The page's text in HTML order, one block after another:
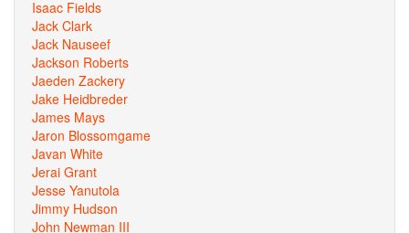
Isaac Fields
Jack Clark
Jack Nauseef
Jackson Roberts
Jaeden Zackery
Jake Heidbreder
James Mays
Jaron Blossomgame
Javan White
Jerai Grant
Jesse Yanutola
Jimmy Hudson
John Newman III